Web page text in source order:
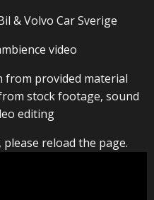
& Volvo Car Sverige
video
from provided material
stock footage, sound
editing
reload the page.